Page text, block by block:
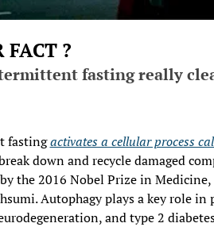
FACT ?
fasting really
fasting activates a cellular process
down and recycle damaged
the 2016 Nobel Prize in Medicine,
Autophagy plays a key role in
and type 2